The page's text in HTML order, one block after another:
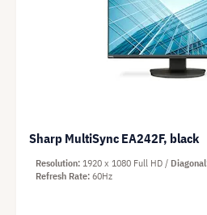
Sharp MultiSync EA242F, black
Resolution 1920 x 1080 Full HD Diagonal
Refresh Rate 60Hz